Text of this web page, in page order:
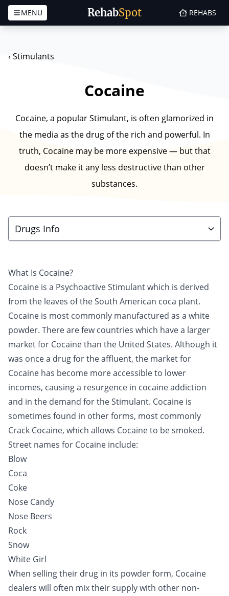
RehabSpot
MENU REHABS
‹ Stimulants
Cocaine
Cocaine, a popular Stimulant, is often glamorized in
the media as the drug of the rich and powerful. In
truth, Cocaine may be more expensive — but that
doesn’t make it any less destructive than other
substances.
Drugs Info
What Is Cocaine?
Cocaine is a Psychoactive Stimulant which is derived
from the leaves of the South American coca plant.
Cocaine is most commonly manufactured as a white
powder. There are few countries which have a larger
market for Cocaine than the United States. Although it
was once a drug for the affluent, the market for
Cocaine has become more accessible to lower
incomes, causing a resurgence in cocaine addiction
and in the demand for the Stimulant. Cocaine is
sometimes found in other forms, most commonly
Crack Cocaine, which allows Cocaine to be smoked.
Street names for Cocaine include:
Blow
Coca
Coke
Nose Candy
Nose Beers
Rock
Snow
White Girl
When selling their drug in its powder form, Cocaine
dealers will often mix their supply with other non-